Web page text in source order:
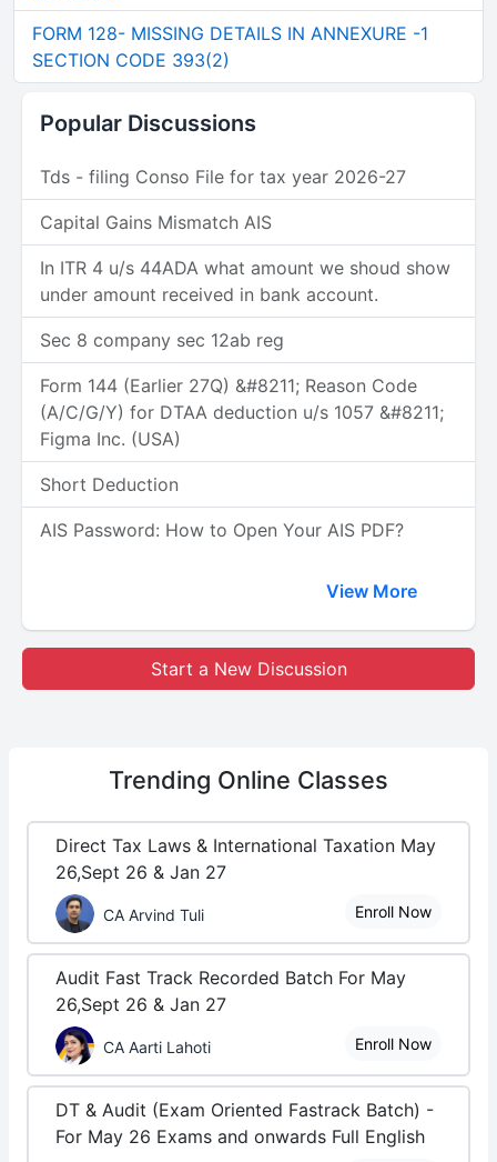
FORM 128- MISSING DETAILS IN ANNEXURE -1
SECTION CODE 393(2)
Popular Discussions
Tds - filing Conso File for tax year 2026-27
Capital Gains Mismatch AIS
In ITR 4 u/s 44ADA what amount we shoud show
under amount received in bank account.
Sec 8 company sec 12ab reg
Form 144 (Earlier 27Q) &#8211; Reason Code
(A/C/G/Y) for DTAA deduction u/s 1057 &#8211;
Figma Inc. (USA)
Short Deduction
AIS Password: How to Open Your AIS PDF?
View More
Start a New Discussion
Trending Online Classes
Direct Tax Laws & International Taxation May
26,Sept 26 & Jan 27
CA Arvind Tuli Enroll Now
Audit Fast Track Recorded Batch For May
26,Sept 26 & Jan 27
CA Aarti Lahoti Enroll Now
DT & Audit (Exam Oriented Fastrack Batch) -
For May 26 Exams and onwards Full English